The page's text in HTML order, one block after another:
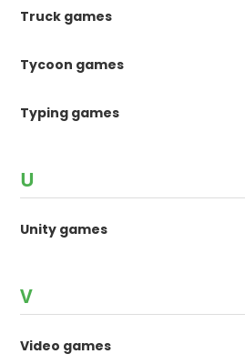
Truck games
Tycoon games
Typing games
U
Unity games
V
Video games